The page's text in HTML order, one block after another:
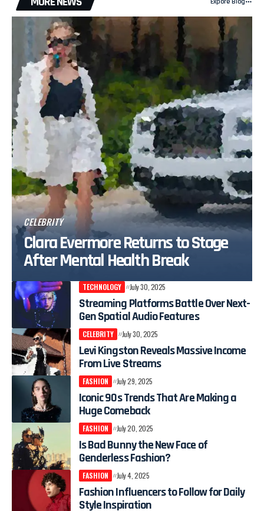
CELEBRITY
Clara Evermore Returns to Stage
After Mental Health Break
TECHNOLOGY July 30, 2025
Streaming Platforms Battle Over Next-
Gen Spatial Audio Features
CELEBRITY July 30, 2025
Levi Kingston Reveals Massive Income
From Live Streams
FASHION July 29, 2025
Iconic 90s Trends That Are Making a
Huge Comeback
FASHION July 20, 2025
Is Bad Bunny the New Face of
Genderless Fashion?
FASHION July 4, 2025
Fashion Influencers to Follow for Daily
Style Inspiration